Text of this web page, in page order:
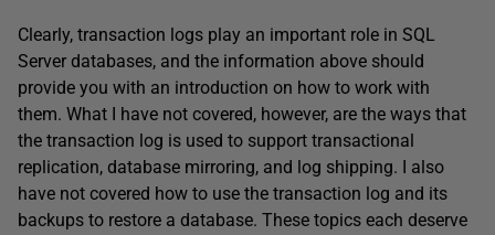
Clearly, transaction logs play an important role in SQL
Server databases, and the information above should
provide you with an introduction on how to work with
them. What I have not covered, however, are the ways that
the transaction log is used to support transactional
replication, database mirroring, and log shipping. I also
have not covered how to use the transaction log and its
backups to restore a database. These topics each deserve